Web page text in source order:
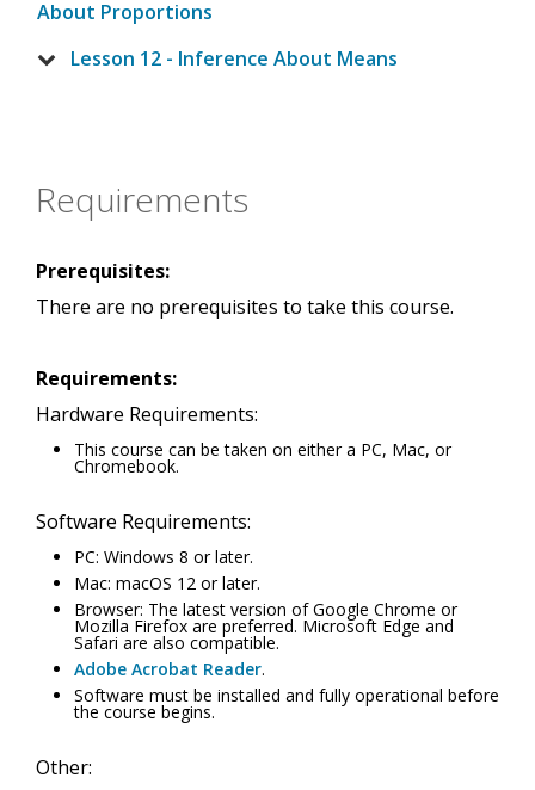
About Proportions
Lesson 12 - Inference About Means
Requirements
Prerequisites:
There are no prerequisites to take this course.
Requirements:
Hardware Requirements:
This course can be taken on either a PC, Mac, or
Chromebook.
Software Requirements:
PC: Windows 8 or later.
Mac: macOS 12 or later.
Browser: The latest version of Google Chrome or
Mozilla Firefox are preferred. Microsoft Edge and
Safari are also compatible.
Adobe Acrobat Reader.
Software must be installed and fully operational before
the course begins.
Other: